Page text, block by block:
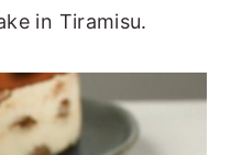
in Tiramisu.